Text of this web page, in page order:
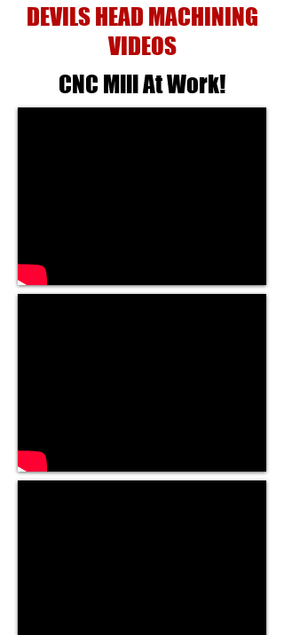
DEVILS HEAD MACHINING
VIDEOS
CNC Mill At Work!